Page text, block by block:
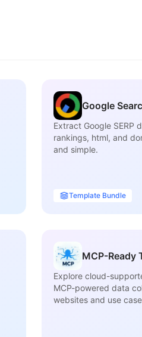
Google
Extract Google SERP
rankings, html, and
and simple.
Template Bundle
MCP-Ready
Explore cloud-
MCP-powered data
websites and use